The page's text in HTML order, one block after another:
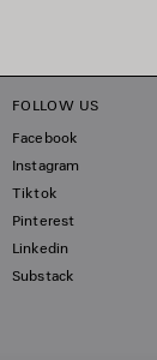
FOLLOW US
Facebook
Instagram
Tiktok
Pinterest
Linkedin
Substack